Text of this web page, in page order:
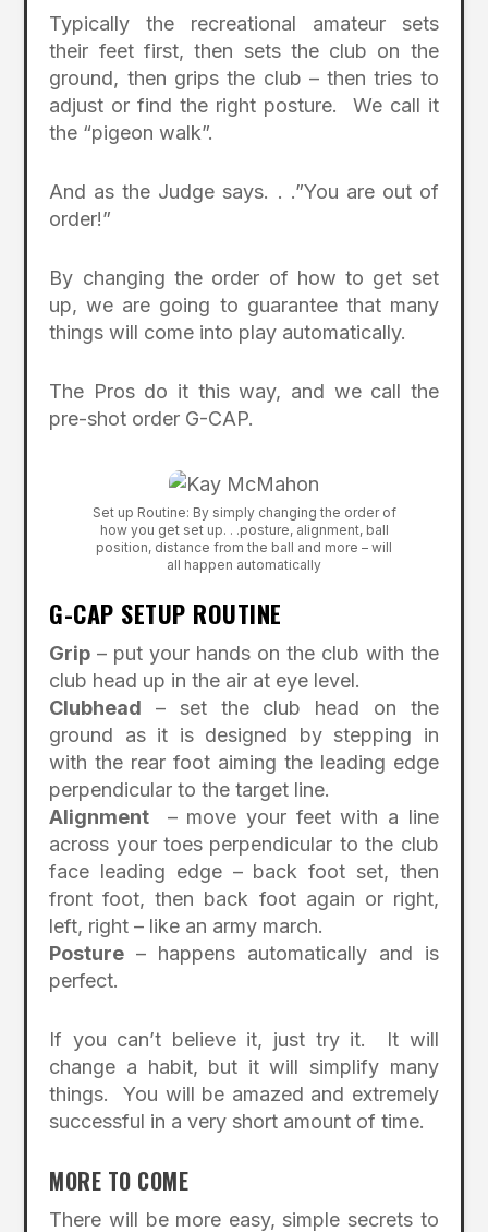
Typically the recreational amateur sets
their feet first, then sets the club on the
ground, then grips the club – then tries to
adjust or find the right posture. We call it
the “pigeon walk”.
And as the Judge says. . .”You are out of
order!”
By changing the order of how to get set
up, we are going to guarantee that many
things will come into play automatically.
The Pros do it this way, and we call the
pre-shot order G-CAP.
Set up Routine: By simply changing the order of
how you get set up. . .posture, alignment, ball
position, distance from the ball and more – will
all happen automatically
G-CAP SETUP ROUTINE
Grip – put your hands on the club with the
club head up in the air at eye level.
Clubhead – set the club head on the
ground as it is designed by stepping in
with the rear foot aiming the leading edge
perpendicular to the target line.
Alignment
– move your feet with a line
across your toes perpendicular to the club
face leading edge – back foot set, then
front foot, then back foot again or right,
left, right – like an army march.
Posture – happens automatically and is
perfect.
If you can’t believe it, just try it. It will
change a habit, but it will simplify many
things. You will be amazed and extremely
successful in a very short amount of time.
MORE TO COME
There will be more easy, simple secrets to